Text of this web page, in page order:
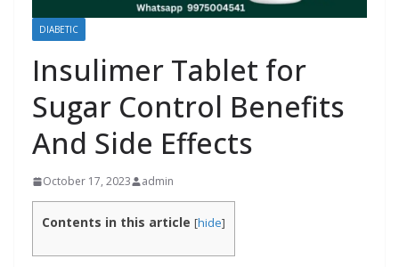
DIABETIC
Insulimer Tablet for
Sugar Control Benefits
And Side Effects
October 17, 2023 admin
Contents in this article [hide]